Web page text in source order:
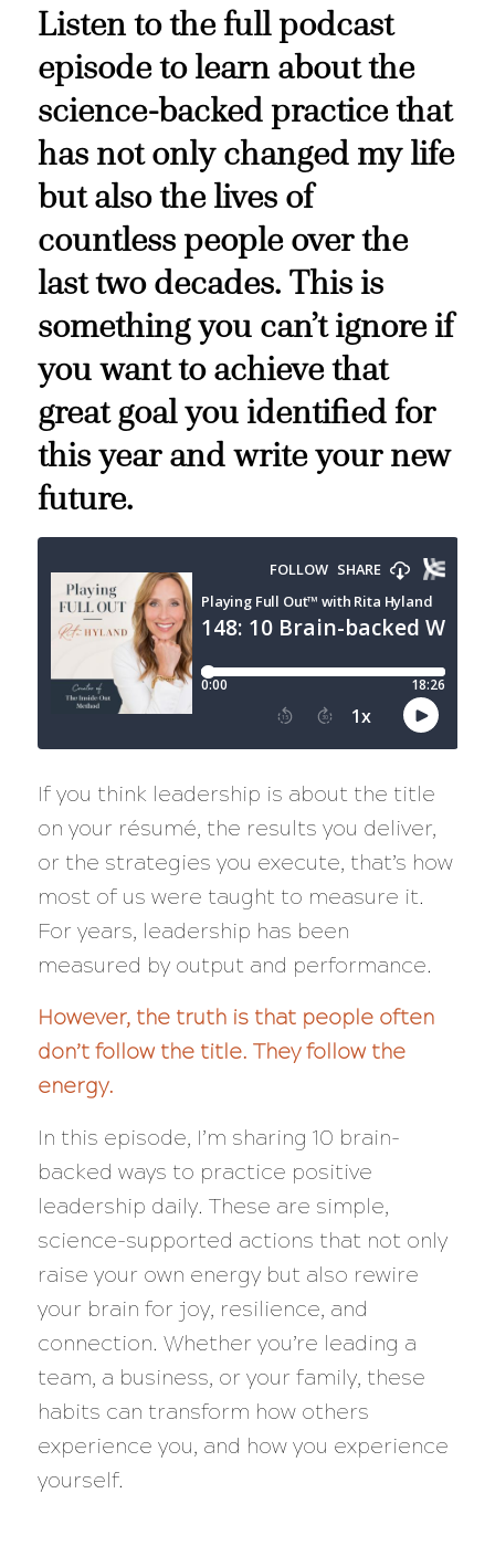
Listen to the full podcast
episode to learn about the
science-backed practice that
has not only changed my life
but also the lives of
countless people over the
last two decades. This is
something you can’t ignore if
you want to achieve that
great goal you identified for
this year and write your new
future.
If you think leadership is about the title
on your résumé, the results you deliver,
or the strategies you execute, that’s how
most of us were taught to measure it.
For years, leadership has been
measured by output and performance.
However, the truth is that people often
don’t follow the title. They follow the
energy.
In this episode, I’m sharing 10 brain-
backed ways to practice positive
leadership daily. These are simple,
science-supported actions that not only
raise your own energy but also rewire
your brain for joy, resilience, and
connection. Whether you’re leading a
team, a business, or your family, these
habits can transform how others
experience you, and how you experience
yourself.